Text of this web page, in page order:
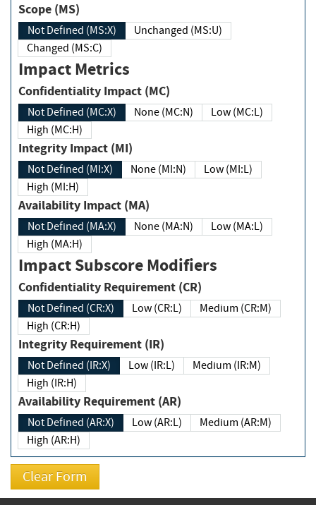
Scope (MS)
Not Defined (MS:X)
Unchanged (MS:U)
Changed (MS:C)
Impact Metrics
Confidentiality Impact (MC)
Not Defined (MC:X) None (MC:N)
Low (MC:L)
High (MC:H)
Integrity Impact (MI)
Not Defined (MI:X) None (MI:N)
Low (MI:L)
High (MI:H)
Availability Impact (MA)
Not Defined (MA:X) None (MA:N)
Low (MA:L)
High (MA:H)
Impact Subscore Modifiers
Confidentiality Requirement (CR)
Not Defined (CR:X) Low (CR:L)
Medium (CR:M)
High (CR:H)
Integrity Requirement (IR)
Not Defined (IR:X) Low (IR:L)
Medium (IR:M)
High (IR:H)
Availability Requirement (AR)
Not Defined (AR:X) Low (AR:L)
Medium (AR:M)
High (AR:H)